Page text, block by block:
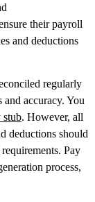
their payroll
and deductions
regularly
accuracy. You
stub. However, all
deductions should
Pay
process,